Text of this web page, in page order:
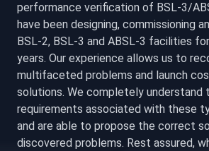
performance verification of BSL-3/
have been designing, commissioning
BSL-2, BSL-3 and ABSL-3 facilities
years. Our experience allows us to
multifaceted problems and launch
solutions. We completely understand
requirements associated with these
and are able to propose the correct
discovered problems. Rest assured,